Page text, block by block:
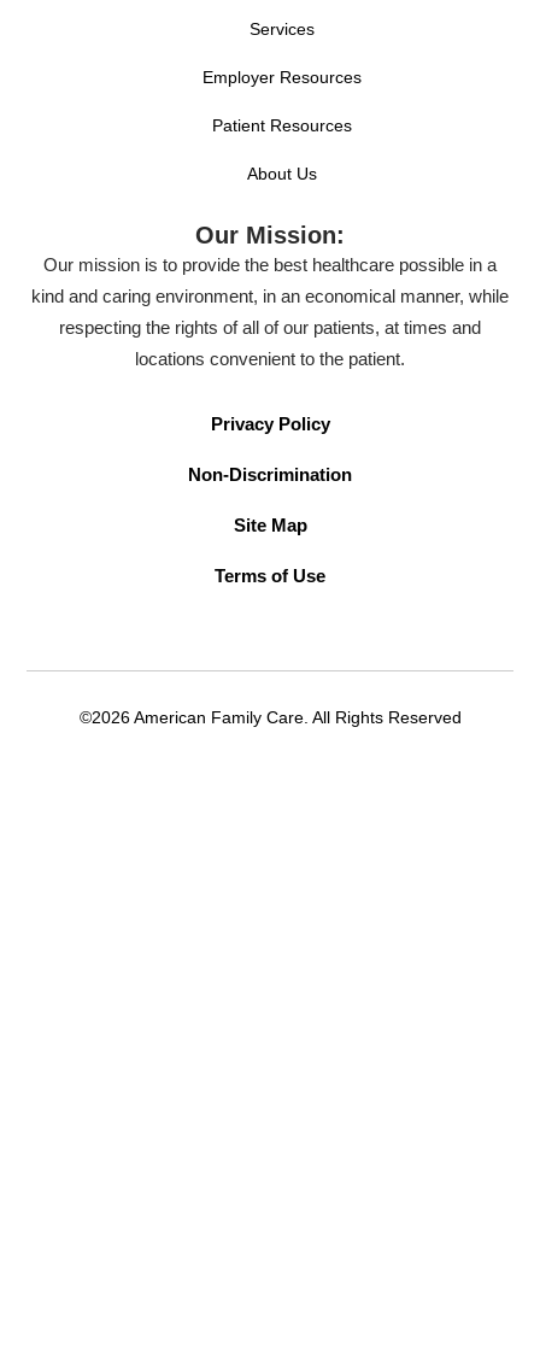
Services
Employer Resources
Patient Resources
About Us
Our Mission:
Our mission is to provide the best healthcare possible in a
kind and caring environment, in an economical manner, while
respecting the rights of all of our patients, at times and
locations convenient to the patient.
Privacy Policy
Non-Discrimination
Site Map
Terms of Use
©2026 American Family Care. All Rights Reserved